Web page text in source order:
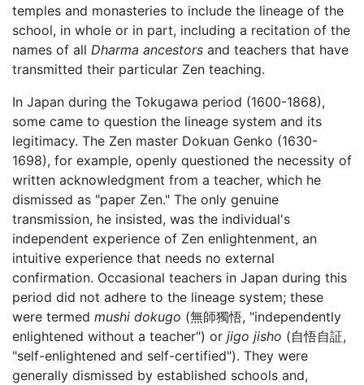
temples and monasteries to include the lineage of the
school, in whole or in part, including a recitation of the
names of all Dharma ancestors and teachers that have
transmitted their particular Zen teaching.
In Japan during the Tokugawa period (1600-1868),
some came to question the lineage system and its
legitimacy. The Zen master Dokuan Genko (1630-
1698), for example, openly questioned the necessity of
written acknowledgment from a teacher, which he
dismissed as "paper Zen." The only genuine
transmission, he insisted, was the individual's
independent experience of Zen enlightenment, an
intuitive experience that needs no external
confirmation. Occasional teachers in Japan during this
period did not adhere to the lineage system; these
were termed mushi dokugo (無師獨悟, "independently
enlightened without a teacher") or jigo jisho (自悟自証,
"self-enlightened and self-certified"). They were
generally dismissed by established schools and,